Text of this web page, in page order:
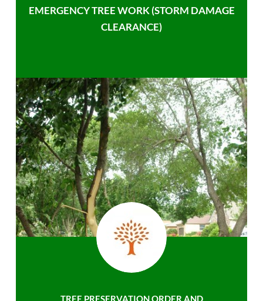
EMERGENCY TREE WORK (STORM DAMAGE
CLEARANCE)
TREE PRESERVATION ORDER AND